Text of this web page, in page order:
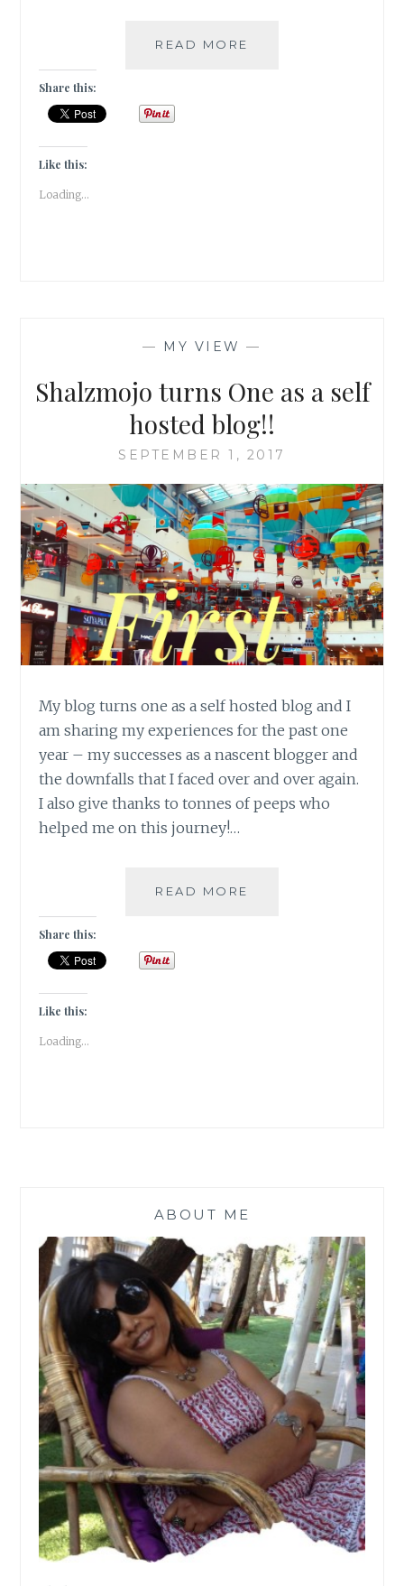
READ MORE
Share this:
Like this:
Loading...
— MY VIEW —
Shalzmojo turns One as a self
hosted blog!!
SEPTEMBER 1, 2017
My blog turns one as a self hosted blog and I
am sharing my experiences for the past one
year – my successes as a nascent blogger and
the downfalls that I faced over and over again.
I also give thanks to tonnes of peeps who
helped me on this journey!…
READ MORE
Share this:
Like this:
Loading...
ABOUT ME